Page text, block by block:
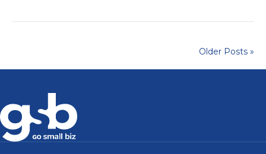
Older Posts »